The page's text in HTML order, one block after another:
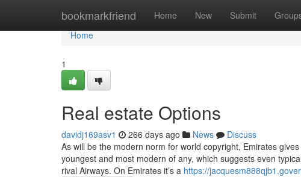
bookmarkfriend Home New Submit
Home
Home
1
Real estate Options
davidj169asv1 266 days ago News
Discuss
As will be the modern norm for world copyright, Emirates
youngest and most modern of any, which suggests even
rival Airways. On Emirates it’s a https://